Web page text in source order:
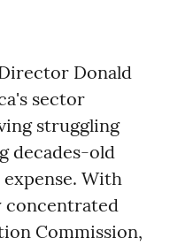
Donald
sector
struggling
decades-old
With
concentrated
Commission,